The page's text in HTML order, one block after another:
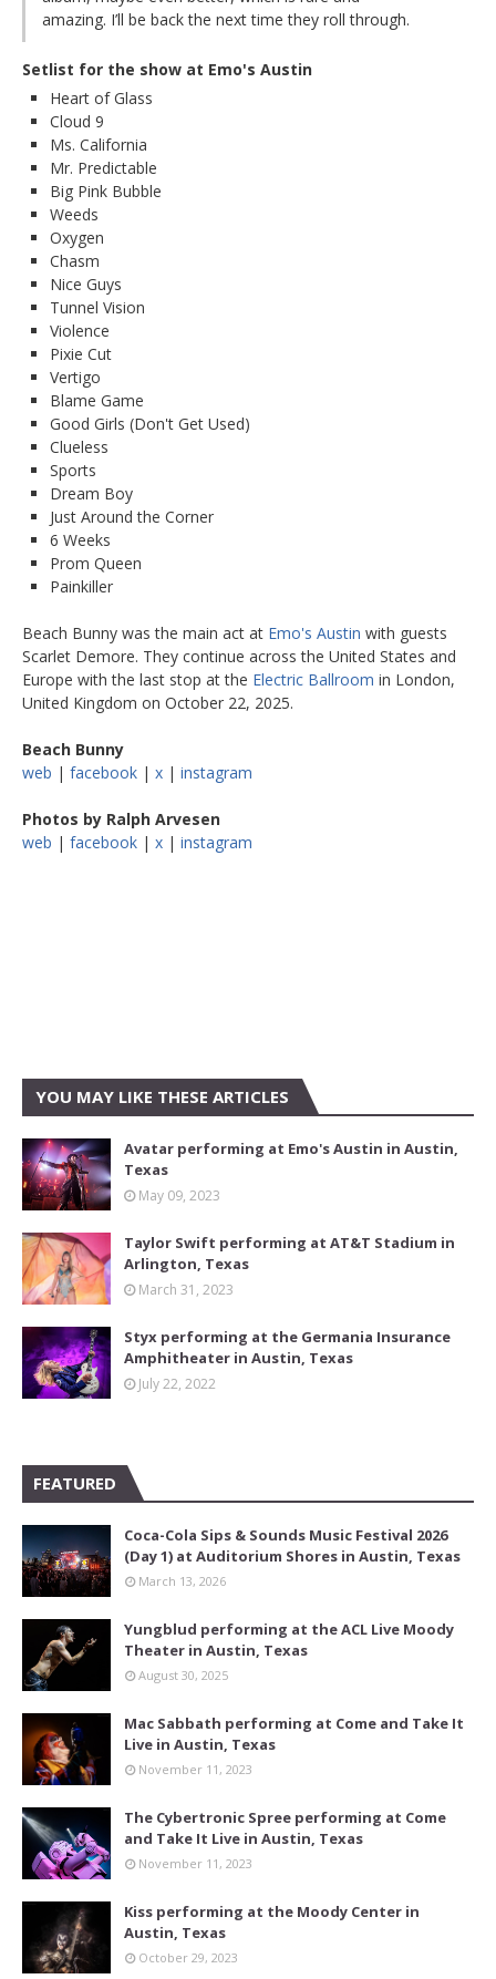
amazing. I’ll be back the next time they roll through.
Setlist for the show at Emo's Austin
Heart of Glass
Cloud 9
Ms. California
Mr. Predictable
Big Pink Bubble
Weeds
Oxygen
Chasm
Nice Guys
Tunnel Vision
Violence
Pixie Cut
Vertigo
Blame Game
Good Girls (Don't Get Used)
Clueless
Sports
Dream Boy
Just Around the Corner
6 Weeks
Prom Queen
Painkiller
Beach Bunny was the main act at Emo's Austin with guests
Scarlet Demore. They continue across the United States and
Europe with the last stop at the Electric Ballroom in London,
United Kingdom on October 22, 2025.
Beach Bunny
web | facebook | x | instagram
Photos by Ralph Arvesen
web | facebook | x | instagram
YOU MAY LIKE THESE ARTICLES
Avatar performing at Emo's Austin in Austin,
Texas
May 09, 2023
Taylor Swift performing at AT&T Stadium in
Arlington, Texas
March 31, 2023
Styx performing at the Germania Insurance
Amphitheater in Austin, Texas
July 22, 2022
FEATURED
Coca-Cola Sips & Sounds Music Festival 2026
(Day 1) at Auditorium Shores in Austin, Texas
March 13, 2026
Yungblud performing at the ACL Live Moody
Theater in Austin, Texas
August 30, 2025
Mac Sabbath performing at Come and Take It
Live in Austin, Texas
November 11, 2023
The Cybertronic Spree performing at Come
and Take It Live in Austin, Texas
November 11, 2023
Kiss performing at the Moody Center in
Austin, Texas
October 29, 2023